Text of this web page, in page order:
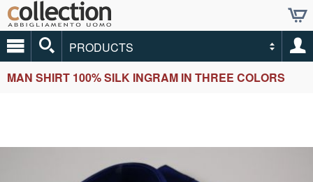
PRODUCTS
MAN SHIRT 100% SILK INGRAM IN THREE COLORS